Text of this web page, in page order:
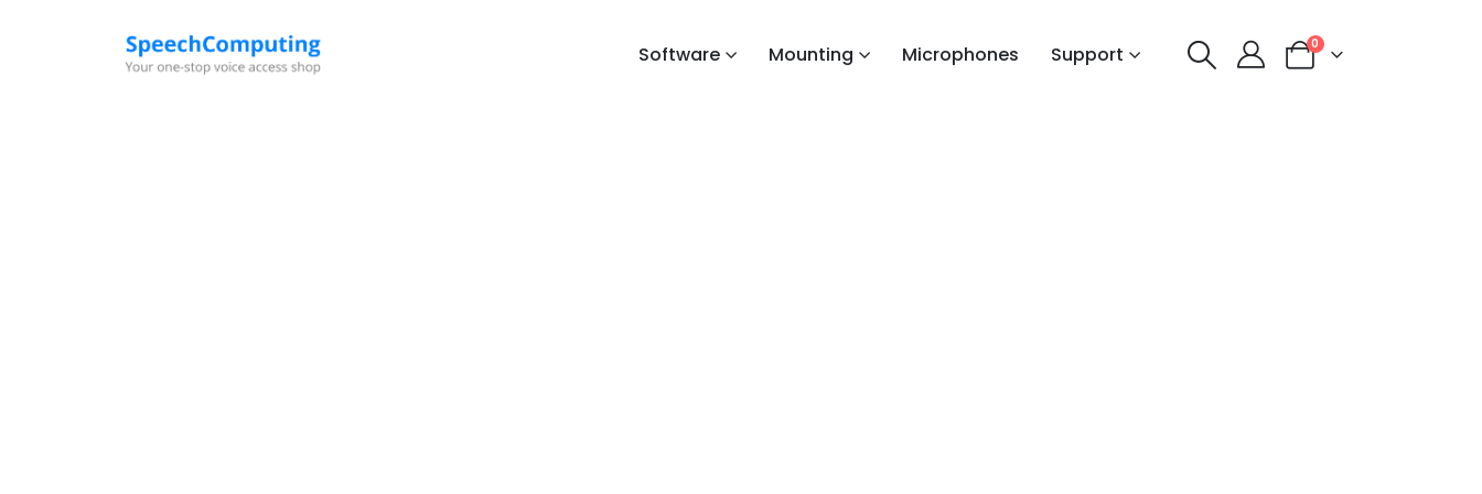
Software Mounting Microphones Support 0